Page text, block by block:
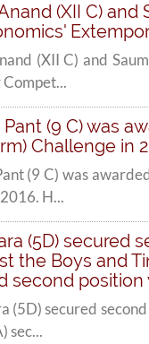
(XII C)
(XII C) and
Pant (9 C) was
Challenge in
(9 C) was
H...
(5D) secured
the Boys and
second
(5D) secured
sec...